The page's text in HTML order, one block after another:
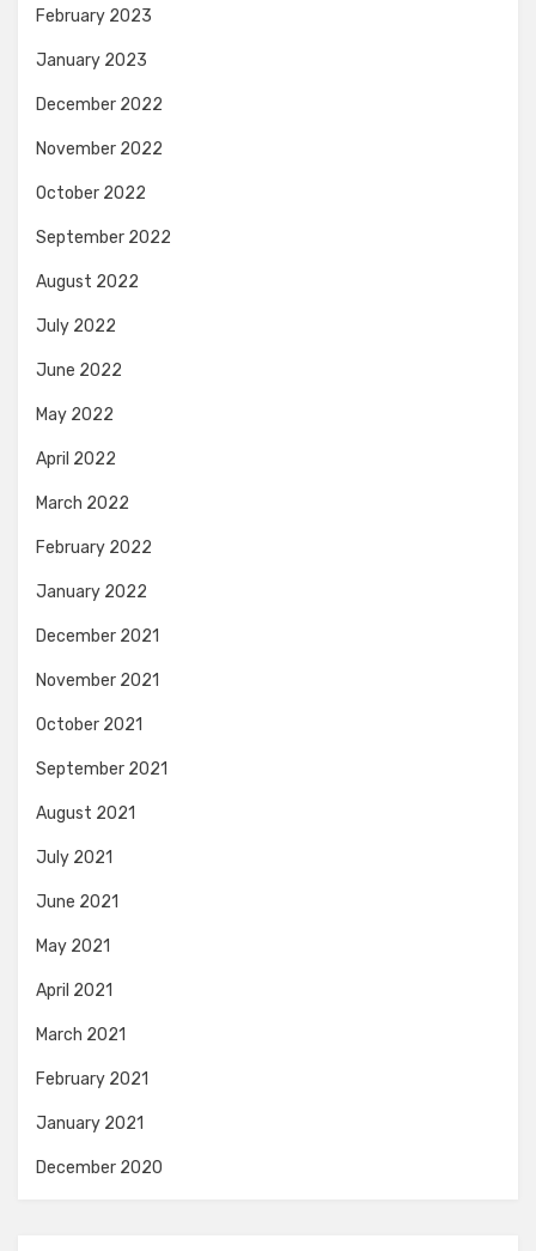
February 2023
January 2023
December 2022
November 2022
October 2022
September 2022
August 2022
July 2022
June 2022
May 2022
April 2022
March 2022
February 2022
January 2022
December 2021
November 2021
October 2021
September 2021
August 2021
July 2021
June 2021
May 2021
April 2021
March 2021
February 2021
January 2021
December 2020